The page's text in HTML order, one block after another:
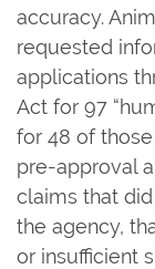
accuracy.
requested
applications
Act for 97
for 48 of
pre-approval
claims that
the agency,
or insufficient